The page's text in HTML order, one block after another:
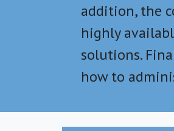
addition, the
highly
solutions.
how to